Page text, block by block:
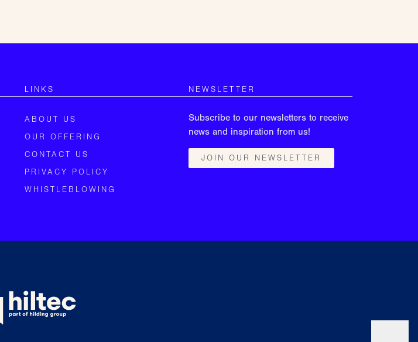
LINKS
ABOUT US
OUR OFFERING
CONTACT US
PRIVACY POLICY
WHISTLEBLOWING
NEWSLETTER
Subscribe to our newsletters to receive
news and inspiration from us!
JOIN OUR NEWSLETTER